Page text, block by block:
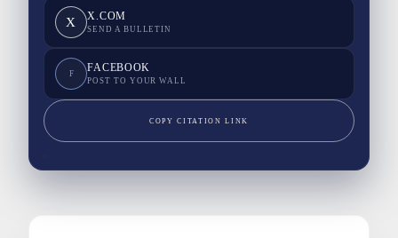
X X.COM
SEND A BULLETIN
F FACEBOOK
POST TO YOUR WALL
COPY CITATION LINK